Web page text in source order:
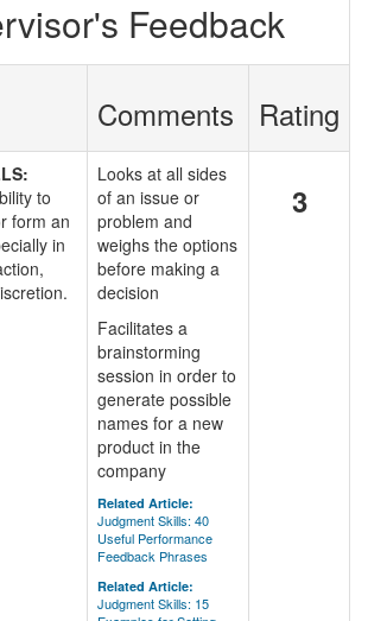
Feedback
Comments Rating
to
form an
in
Looks at all sides
of an issue or
problem and
weighs the options
before making a
decision
Facilitates a
brainstorming
session in order to
generate possible
names for a new
product in the
company
Related Article:
Judgment Skills: 40
Useful Performance
Feedback Phrases
Related Article:
Judgment Skills: 15
3